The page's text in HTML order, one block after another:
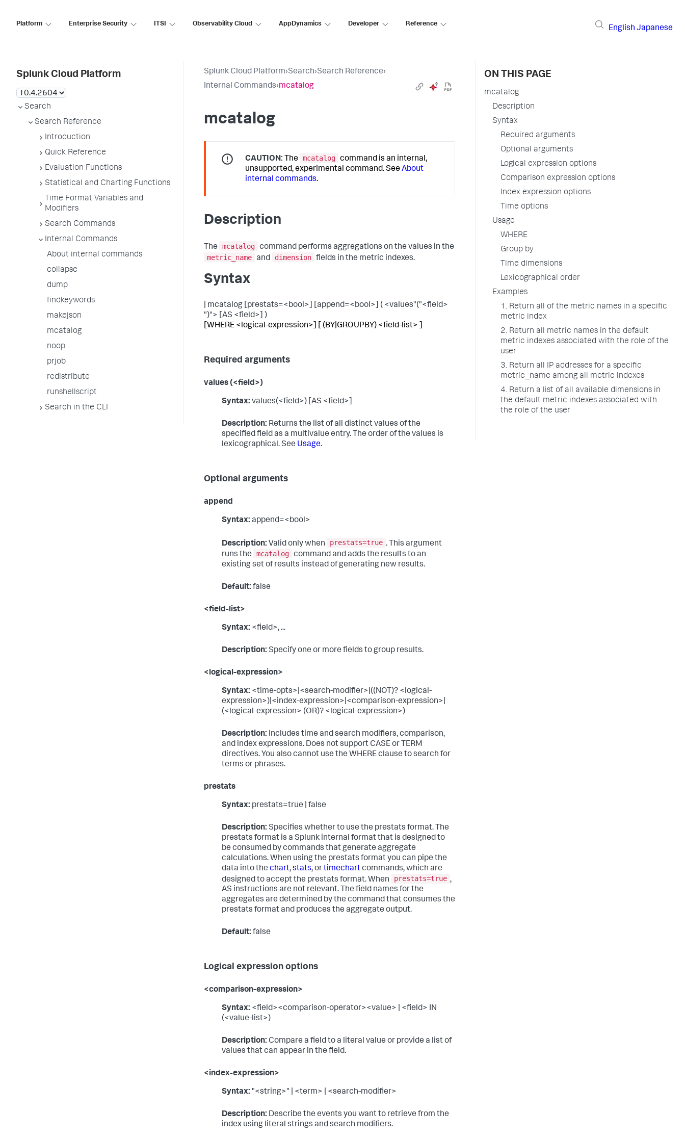
Platform Enterprise Security ITSI Observability Cloud AppDynamics Developer Reference
English Japanese
Splunk Cloud Platform
Search
Search Reference
Introduction
Quick Reference
Evaluation Functions
Statistical and Charting Functions
Time Format Variables and
Modifiers
Search Commands
Internal Commands
About internal commands
collapse
dump
findkeywords
makejson
mcatalog
noop
prjob
redistribute
runshellscript
Search in the CLI
Splunk Cloud Platform›Search›Search Reference›
Internal Commands›mcatalog
mcatalog
CAUTION: The mcatalog command is an internal,
unsupported, experimental command. SeeAbout
internal commands.
Description
The mcatalog command performs aggregations on the values in the
metric_name and dimension fields in the metric indexes.
Syntax
| mcatalog [prestats=<bool>] [append=<bool>] ( <values"("<field>
")"> [AS <field>] )
[WHERE <logical-expression>] [ (BY|GROUPBY) <field-list> ]
Required arguments
values (<field>)
Syntax: values(<field>) [AS <field>]
Description: Returns the list of all distinct values of the
specified field as a multivalue entry. The order of the values is
lexicographical. See Usage.
Optional arguments
append
Syntax: append=<bool>
Description: Valid only when prestats=true . This argument
runs the
mcatalog command and adds the results to an
existing set of results instead of generating new results.
Default: false
<field-list>
Syntax: <field>, ...
Description: Specify one or more fields to group results.
<logical-expression>
Syntax: <time-opts>|<search-modifier>|((NOT)? <logical-
expression>)|<index-expression>|<comparison-expression>|
(<logical-expression> (OR)? <logical-expression>)
Description: Includes time and search modifiers, comparison,
and index expressions. Does not support CASE or TERM
directives. You also cannot use the WHERE clause to search for
terms or phrases.
prestats
Syntax: prestats=true | false
Description: Specifies whether to use the prestats format. The
prestats format is a Splunk internal format that is designed to
be consumed by commands that generate aggregate
calculations. When using the prestats format you can pipe the
data into the chart,stats, ortimechartcommands, which are
designed to accept the prestats format. When
prestats=true ,
AS instructions are not relevant. The field names for the
aggregates are determined by the command that consumes the
prestats format and produces the aggregate output.
Default: false
Logical expression options
<comparison-expression>
Syntax: <field><comparison-operator><value> | <field> IN
(<value-list>)
Description: Compare a field to a literal value or provide a list of
values that can appear in the field.
<index-expression>
Syntax: "<string>" | <term> | <search-modifier>
Description: Describe the events you want to retrieve from the
index using literal strings and search modifiers.
ON THIS PAGE
mcatalog
Description
Syntax
Required arguments
Optional arguments
Logical expression options
Comparison expression options
Index expression options
Time options
Usage
WHERE
Group by
Time dimensions
Lexicographical order
Examples
1. Return all of the metric names in a specific
metric index
2. Return all metric names in the default
metric indexes associated with the role of the
user
3. Return all IP addresses for a specific
metric_name among all metric indexes
4. Return a list of all available dimensions in
the default metric indexes associated with
the role of the user